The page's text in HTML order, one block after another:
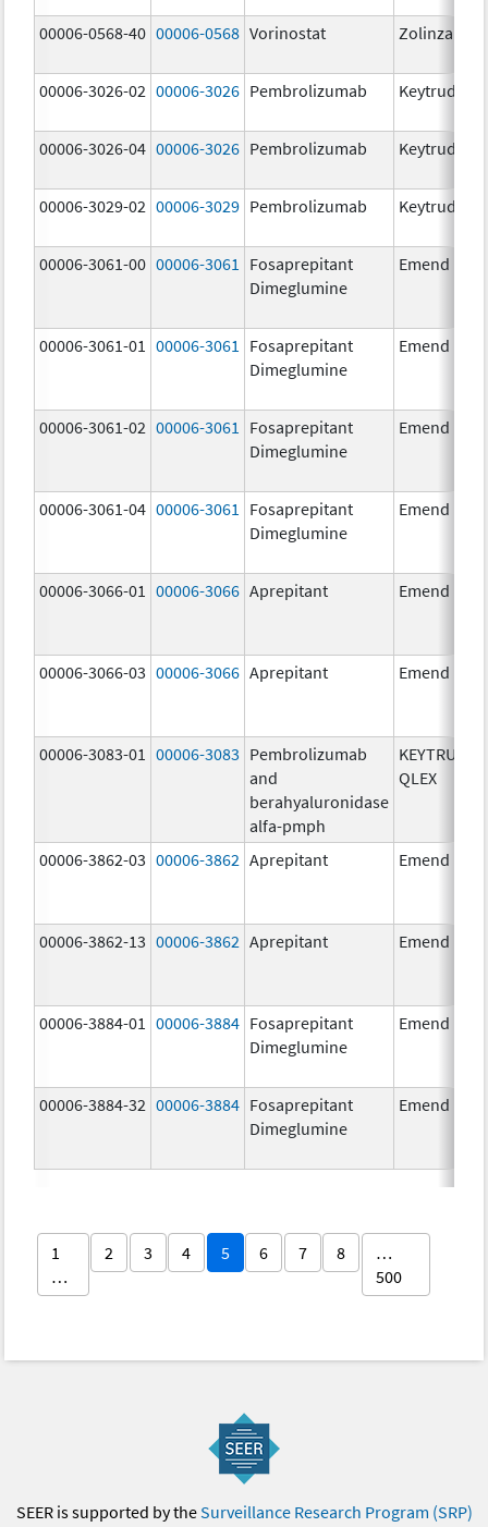
00006-0568-40 00006-0568 Vorinostat Zolinza
00006-3026-02 00006-3026 Pembrolizumab Keytruda
00006-3026-04 00006-3026 Pembrolizumab Keytruda
00006-3029-02 00006-3029 Pembrolizumab Keytruda
00006-3061-00 00006-3061
Fosaprepitant
Dimeglumine
Emend
00006-3061-01 00006-3061
Fosaprepitant
Dimeglumine
Emend
00006-3061-02 00006-3061
Fosaprepitant
Dimeglumine
Emend
00006-3061-04 00006-3061
Fosaprepitant
Dimeglumine
Emend
00006-3066-01 00006-3066 Aprepitant Emend
00006-3066-03 00006-3066 Aprepitant Emend
00006-3083-01 00006-3083 Pembrolizumab
and
berahyaluronidase
alfa-pmph
KEYTRUDA
QLEX
00006-3862-03 00006-3862 Aprepitant Emend
00006-3862-13 00006-3862 Aprepitant Emend
00006-3884-01 00006-3884 Fosaprepitant
Dimeglumine
Emend
00006-3884-32 00006-3884 Fosaprepitant
Dimeglumine
Emend
1
…
2 3 4 5 6 7 8
…
500
SEER is supported by theSurveillance Research Program (SRP)